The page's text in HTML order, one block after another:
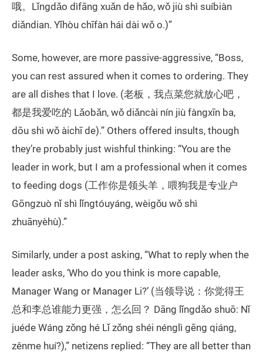
哦。Lǐngdǎo dìfāng xuǎn de hǎo, wǒ jiù shì suíbiàn
diǎndian. Yǐhòu chīfàn hái dài wǒ o.)”
Some, however, are more passive-aggressive, “Boss,
you can rest assured when it comes to ordering. They
are all dishes that I love. (老板，我点菜您就放心吧，
都是我爱吃的 Lǎobǎn, wǒ diǎncài nín jiù fàngxīn ba,
dōu shì wǒ àichī de).” Others offered insults, though
they’re probably just wishful thinking: “You are the
leader in work, but I am a professional when it comes
to feeding dogs (工作你是领头羊，喂狗我是专业户
Gōngzuò nǐ shì lǐngtóuyáng, wèigǒu wǒ shì
zhuānyèhù).”
Similarly, under a post asking, “What to reply when the
leader asks, ‘Who do you think is more capable,
Manager Wang or Manager Li?’ (当领导说：你觉得王
总和李总谁能力更强，怎么回？ Dāng lǐngdǎo shuō: Nǐ
juéde Wáng zǒng hé Lǐ zǒng shéi nénglì gēng qiáng,
zěnme huí?),” netizens replied: “They are all better than